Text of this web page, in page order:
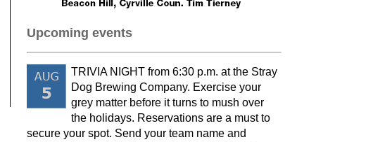
Upcoming events
TRIVIA NIGHT from 6:30 p.m. at the Stray
Dog Brewing Company. Exercise your
grey matter before it turns to mush over
the holidays. Reservations are a must to
secure your spot. Send your team name and